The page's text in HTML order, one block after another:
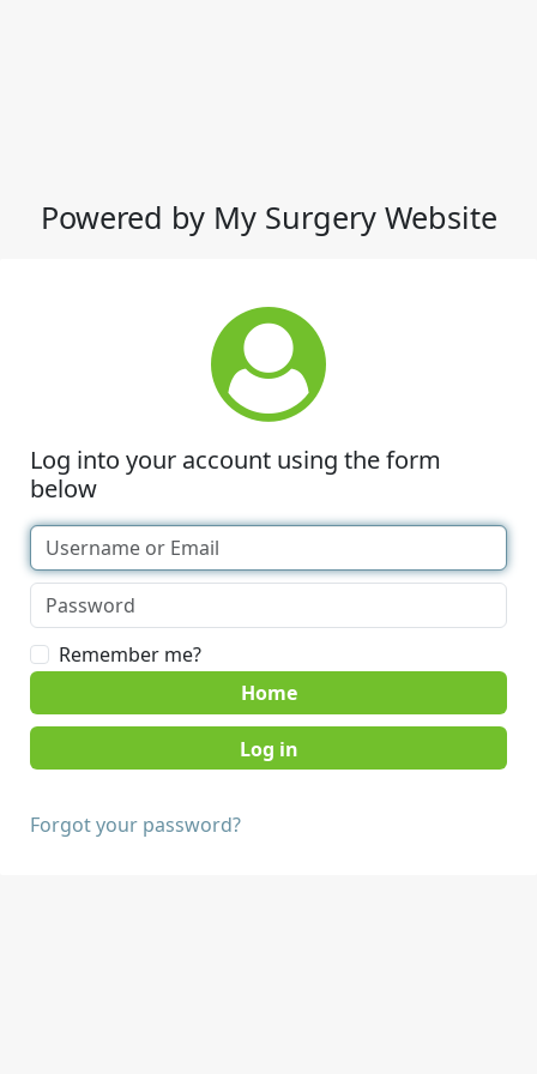
Powered by My Surgery Website
Log into your account using the form
below
Remember me?
Home
Forgot your password?